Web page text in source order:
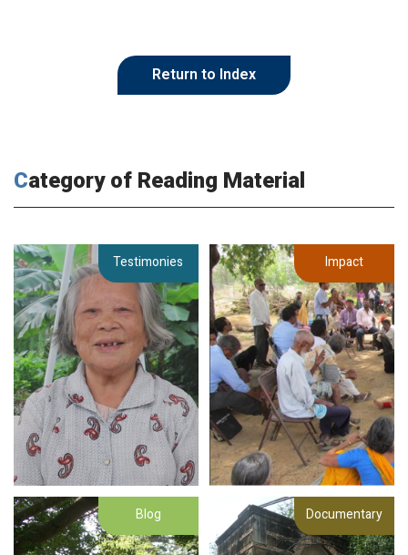
Return to Index
Category of Reading Material
Testimonies Impact
Blog Documentary